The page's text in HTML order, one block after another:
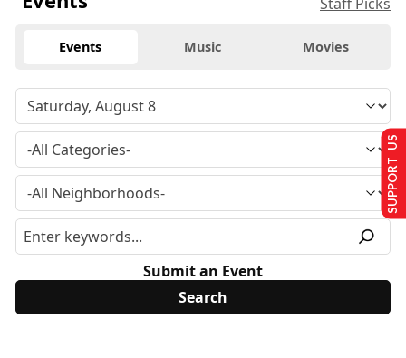
Events Music Movies
Submit an Event
SUPPORT US